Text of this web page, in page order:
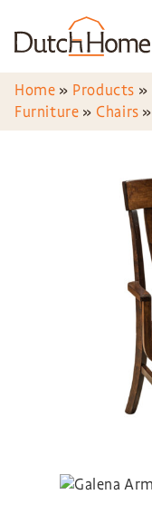
Home » Products »
Furniture » Chairs »